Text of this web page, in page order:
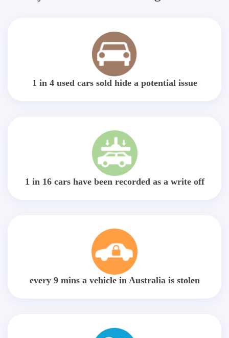
1 in 4 used cars sold hide a potential issue
1 in 16 cars have been recorded as a write off
every 9 mins a vehicle in Australia is stolen